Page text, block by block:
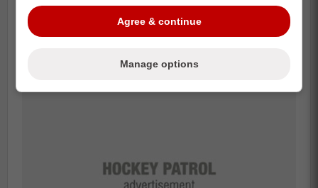
Agree & continue
Manage options